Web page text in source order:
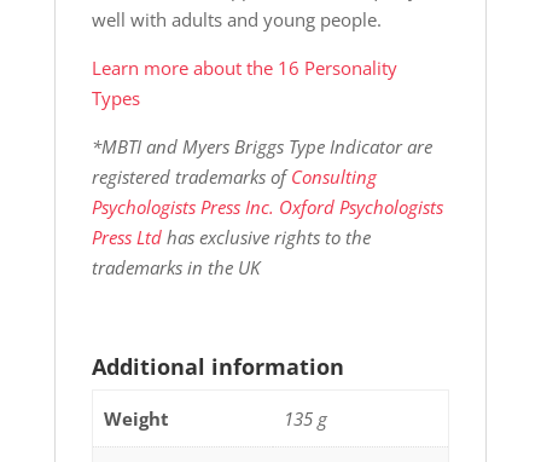
well with adults and young people.
Learn more about the 16 Personality
Types
*MBTI and Myers Briggs Type Indicator are
registered trademarks ofConsulting
Psychologists Press Inc. Oxford Psychologists
Press Ltdhas exclusive rights to the
trademarks in the UK
Additional information
Weight 135 g